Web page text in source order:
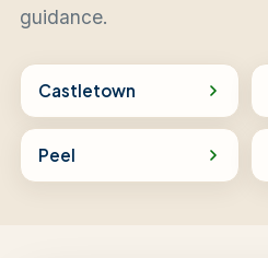
guidance.
Castletown
Peel